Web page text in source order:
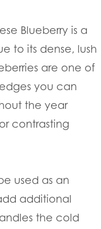
Blueberry is a
to its dense, lush
are one of
you can
the year
contrasting
used as an
additional
the cold